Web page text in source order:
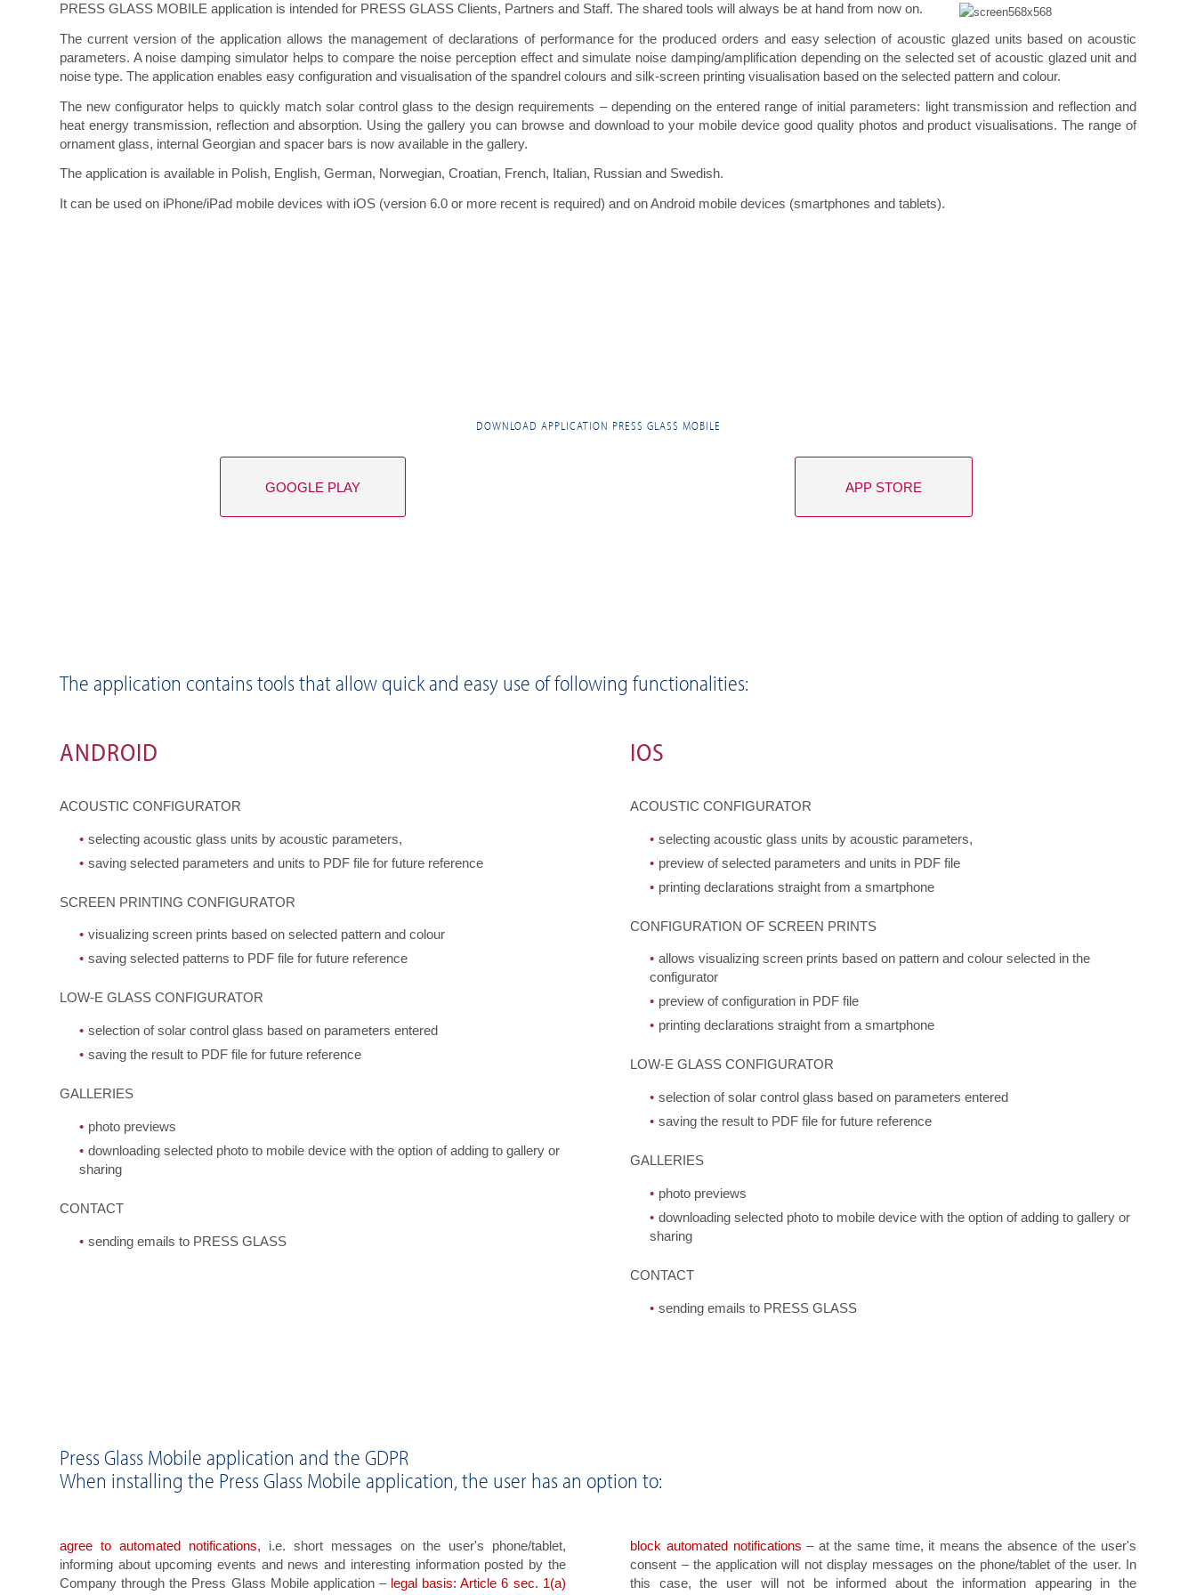
PRESS GLASS MOBILE application is intended for PRESS GLASS Clients, Partners and Staff. The shared tools will always be at hand from now on.
The current version of the application allows the management of declarations of performance for the produced orders and easy selection of acoustic glazed units based on acoustic
parameters. A noise damping simulator helps to compare the noise perception effect and simulate noise damping/amplification depending on the selected set of acoustic glazed unit and
noise type. The application enables easy configuration and visualisation of the spandrel colours and silk-screen printing visualisation based on the selected pattern and colour.
The new configurator helps to quickly match solar control glass to the design requirements – depending on the entered range of initial parameters: light transmission and reflection and
heat energy transmission, reflection and absorption. Using the gallery you can browse and download to your mobile device good quality photos and product visualisations. The range of
ornament glass, internal Georgian and spacer bars is now available in the gallery.
The application is available in Polish, English, German, Norwegian, Croatian, French, Italian, Russian and Swedish.
It can be used on iPhone/iPad mobile devices with iOS (version 6.0 or more recent is required) and on Android mobile devices (smartphones and tablets).
DOWNLOAD APPLICATION PRESS GLASS MOBILE
GOOGLE PLAY APP STORE
The application contains tools that allow quick and easy use of following functionalities:
ANDROID
ACOUSTIC CONFIGURATOR
selecting acoustic glass units by acoustic parameters,
saving selected parameters and units to PDF file for future reference
SCREEN PRINTING CONFIGURATOR
visualizing screen prints based on selected pattern and colour
saving selected patterns to PDF file for future reference
LOW-E GLASS CONFIGURATOR
selection of solar control glass based on parameters entered
saving the result to PDF file for future reference
GALLERIES
photo previews
downloading selected photo to mobile device with the option of adding to gallery or
sharing
CONTACT
sending emails to PRESS GLASS
IOS
ACOUSTIC CONFIGURATOR
selecting acoustic glass units by acoustic parameters,
preview of selected parameters and units in PDF file
printing declarations straight from a smartphone
CONFIGURATION OF SCREEN PRINTS
allows visualizing screen prints based on pattern and colour selected in the
configurator
preview of configuration in PDF file
printing declarations straight from a smartphone
LOW-E GLASS CONFIGURATOR
selection of solar control glass based on parameters entered
saving the result to PDF file for future reference
GALLERIES
photo previews
downloading selected photo to mobile device with the option of adding to gallery or
sharing
CONTACT
sending emails to PRESS GLASS
Press Glass Mobile application and the GDPR
When installing the Press Glass Mobile application, the user has an option to:
agree to automated notifications, i.e. short messages on the user's phone/tablet,
informing about upcoming events and news and interesting information posted by the
Company through the Press Glass Mobile application – legal basis: Article 6 sec. 1(a)
block automated notifications – at the same time, it means the absence of the user's
consent – the application will not display messages on the phone/tablet of the user. In
this case, the user will not be informed about the information appearing in the